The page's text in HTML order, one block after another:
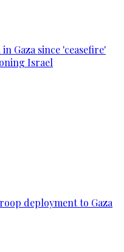
Gaza since 'ceasefire'
Israel
deployment to Gaza